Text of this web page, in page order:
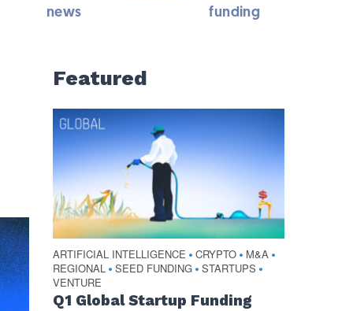
news
funding
Featured
ARTIFICIAL INTELLIGENCE • CRYPTO • M&A •
REGIONAL • SEED FUNDING • STARTUPS •
VENTURE
Q1 Global Startup Funding